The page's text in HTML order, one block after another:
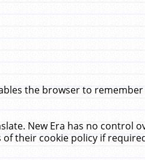
the browser to
New Era has no control
their cookie policy if